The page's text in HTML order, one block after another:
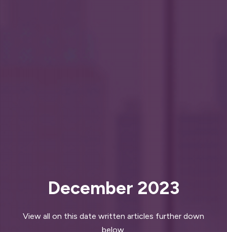
December 2023
View all on this date written articles further down
below.